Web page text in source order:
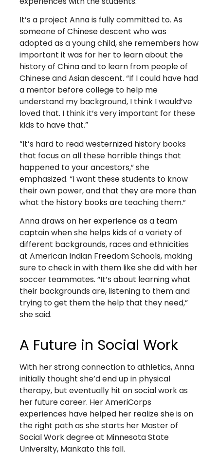
It’s a project Anna is fully committed to. As
someone of Chinese descent who was
adopted as a young child, she remembers how
important it was for her to learn about the
history of China and to learn from people of
Chinese and Asian descent. “If I could have had
a mentor before college to help me
understand my background, I think I would’ve
loved that. I think it’s very important for these
kids to have that.”
“It’s hard to read westernized history books
that focus on all these horrible things that
happened to your ancestors,” she
emphasized. “I want these students to know
their own power, and that they are more than
what the history books are teaching them.”
Anna draws on her experience as a team
captain when she helps kids of a variety of
different backgrounds, races and ethnicities
at American Indian Freedom Schools, making
sure to check in with them like she did with her
soccer teammates. “It’s about learning what
their backgrounds are, listening to them and
trying to get them the help that they need,”
she said.
A Future in Social Work
With her strong connection to athletics, Anna
initially thought she’d end up in physical
therapy, but eventually hit on social work as
her future career. Her AmeriCorps
experiences have helped her realize she is on
the right path as she starts her Master of
Social Work degree at Minnesota State
University, Mankato this fall.